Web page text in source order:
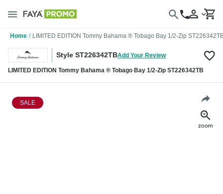
Home / LIMITED EDITION Tommy Bahama ® Tobago Bay 1/2-Zip
Style ST226342TBAdd Your Review
LIMITED EDITION Tommy Bahama ® Tobago Bay 1/2-Zip ST226342TB
SALE